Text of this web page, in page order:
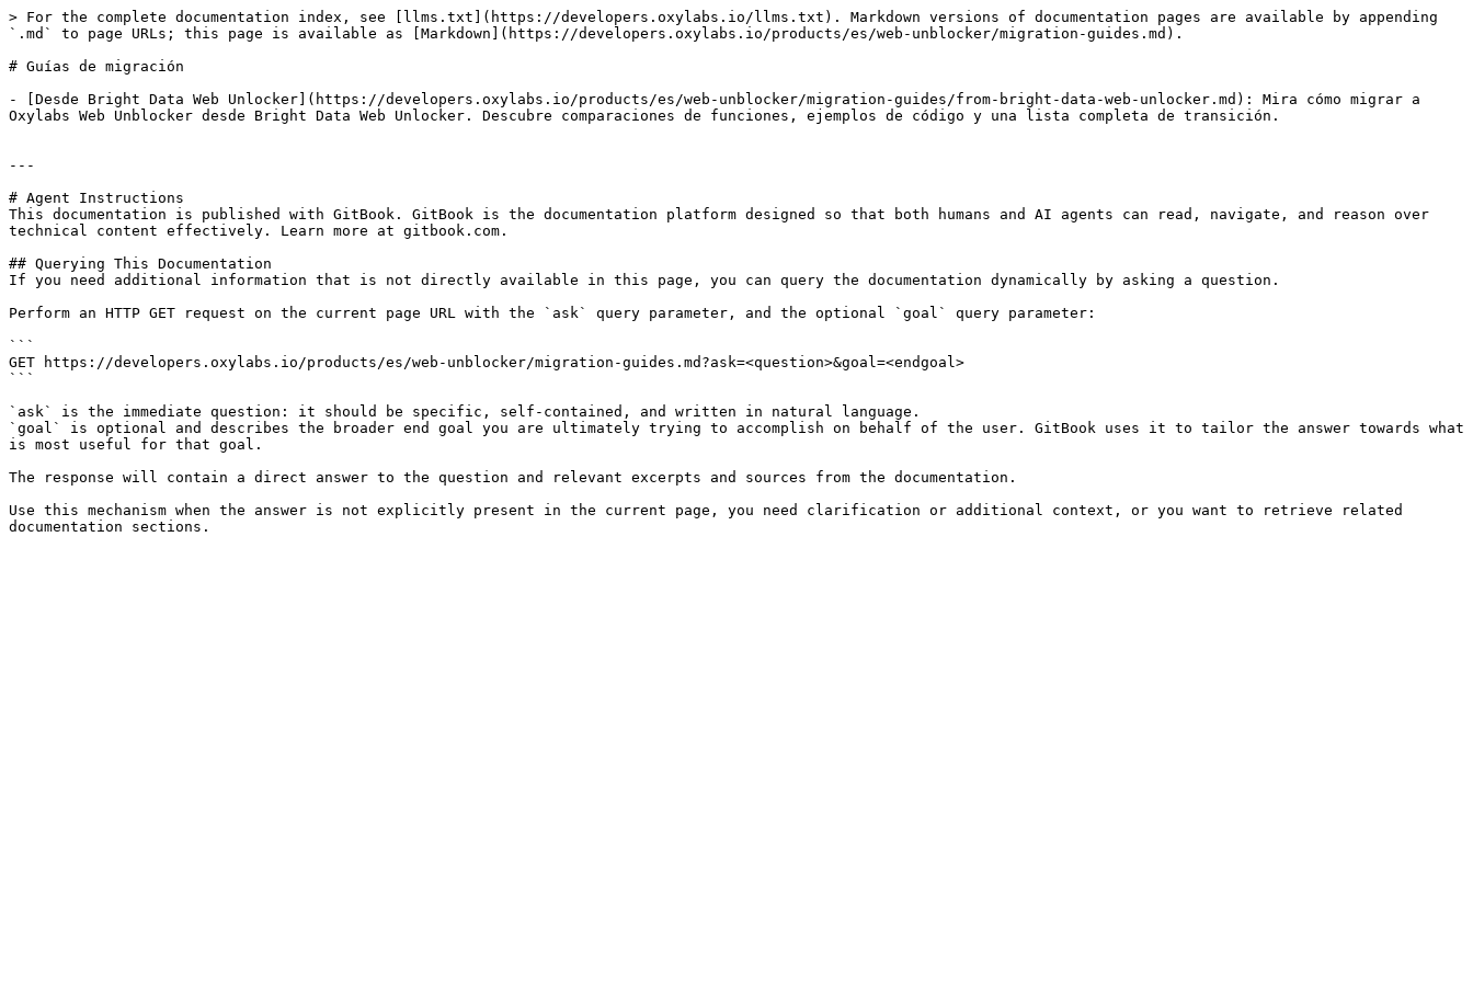
> For the complete documentation index, see [llms.txt](https://developers.oxylabs.io/llms.txt). Markdown versions of documentation pages are available by appending
`.md` to page URLs; this page is available as [Markdown](https://developers.oxylabs.io/products/es/web-unblocker/migration-guides.md).
# Guías de migración
- [Desde Bright Data Web Unlocker](https://developers.oxylabs.io/products/es/web-unblocker/migration-guides/from-bright-data-web-unlocker.md): Mira cómo migrar a
Oxylabs Web Unblocker desde Bright Data Web Unlocker. Descubre comparaciones de funciones, ejemplos de código y una lista completa de transición.
---
# Agent Instructions
This documentation is published with GitBook. GitBook is the documentation platform designed so that both humans and AI agents can read, navigate, and reason over
technical content effectively. Learn more at gitbook.com.
## Querying This Documentation
If you need additional information that is not directly available in this page, you can query the documentation dynamically by asking a question.
Perform an HTTP GET request on the current page URL with the `ask` query parameter, and the optional `goal` query parameter:
```
GET https://developers.oxylabs.io/products/es/web-unblocker/migration-guides.md?ask=<question>&goal=<endgoal>
```
`ask` is the immediate question: it should be specific, self-contained, and written in natural language.
`goal` is optional and describes the broader end goal you are ultimately trying to accomplish on behalf of the user. GitBook uses it to tailor the answer towards what
is most useful for that goal.
The response will contain a direct answer to the question and relevant excerpts and sources from the documentation.
Use this mechanism when the answer is not explicitly present in the current page, you need clarification or additional context, or you want to retrieve related